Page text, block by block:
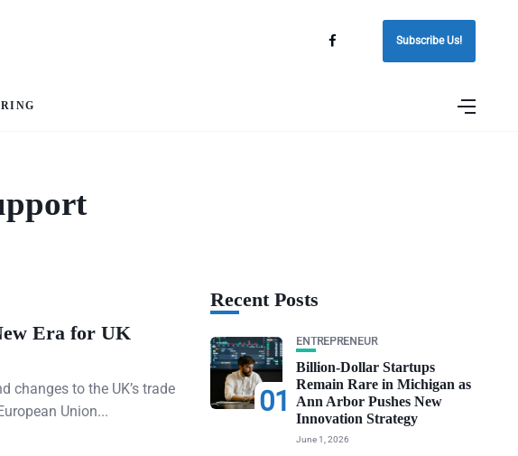
Subscribe Us!
Era for UK
changes to the UK’s trade
Union...
Recent Posts
01
ENTREPRENEUR
Billion-Dollar Startups
Remain Rare in Michigan as
Ann Arbor Pushes New
Innovation Strategy
June 1, 2026